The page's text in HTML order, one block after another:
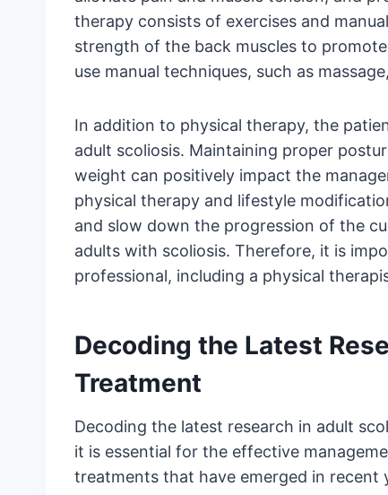
therapy consists of exercises and
strength of the back muscles to
use manual techniques, such as
In addition to physical therapy, the
adult scoliosis. Maintaining proper
weight can positively impact the
physical therapy and lifestyle
and slow down the progression of the
adults with scoliosis. Therefore, it is
professional, including a physical
Decoding the Latest
Treatment
Decoding the latest research in adult
it is essential for the effective
treatments that have emerged in recent